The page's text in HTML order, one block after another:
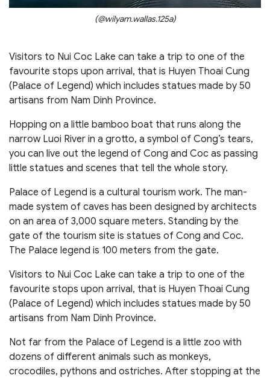
(@wilyam.wallas.125a)
Visitors to Nui Coc Lake can take a trip to one of the
favourite stops upon arrival, that is Huyen Thoai Cung
(Palace of Legend) which includes statues made by 50
artisans from Nam Dinh Province.
Hopping on a little bamboo boat that runs along the
narrow Luoi River in a grotto, a symbol of Cong’s tears,
you can live out the legend of Cong and Coc as passing
little statues and scenes that tell the whole story.
Palace of Legend is a cultural tourism work. The man-
made system of caves has been designed by architects
on an area of 3,000 square meters. Standing by the
gate of the tourism site is statues of Cong and Coc.
The Palace legend is 100 meters from the gate.
Visitors to Nui Coc Lake can take a trip to one of the
favourite stops upon arrival, that is Huyen Thoai Cung
(Palace of Legend) which includes statues made by 50
artisans from Nam Dinh Province.
Not far from the Palace of Legend is a little zoo with
dozens of different animals such as monkeys,
crocodiles, pythons and ostriches. After stopping at the